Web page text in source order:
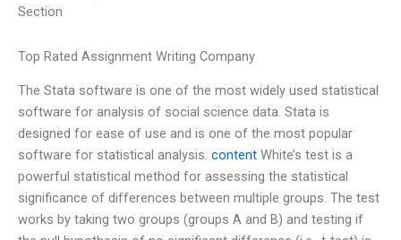
Section
Top Rated Assignment Writing Company
The Stata software is one of the most widely used statistical
software for analysis of social science data. Stata is
designed for ease of use and is one of the most popular
software for statistical analysis. content White’s test is a
powerful statistical method for assessing the statistical
significance of differences between multiple groups. The test
works by taking two groups (groups A and B) and testing if